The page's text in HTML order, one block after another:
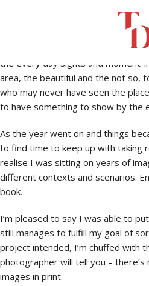
At the start of the year I had the
the town where I live, with the
printed into a book. I thought it
the every day sights and moment-
area, the beautiful and the not so,
who may never have seen the
to have something to show by the
As the year went on and things
to find time to keep up with taking
realise I was sitting on years of
different contexts and scenarios.
book.
I’m pleased to say I was able to
still manages to fulfill my goal of
project intended, I’m chuffed with
photographer will tell you –
images in print.